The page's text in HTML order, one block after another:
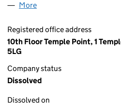
More
Registered office address
10th Floor Temple Point, 1
5LG
Company status
Dissolved
Dissolved on